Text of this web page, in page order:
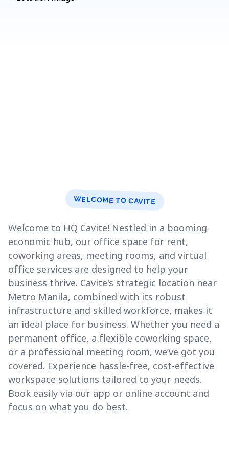
WELCOME TO CAVITE
Welcome to HQ Cavite! Nestled in a booming
economic hub, our office space for rent,
coworking areas, meeting rooms, and virtual
office services are designed to help your
business thrive. Cavite's strategic location near
Metro Manila, combined with its robust
infrastructure and skilled workforce, makes it
an ideal place for business. Whether you need a
permanent office, a flexible coworking space,
or a professional meeting room, we’ve got you
covered. Experience hassle-free, cost-effective
workspace solutions tailored to your needs.
Book easily via our app or online account and
focus on what you do best.